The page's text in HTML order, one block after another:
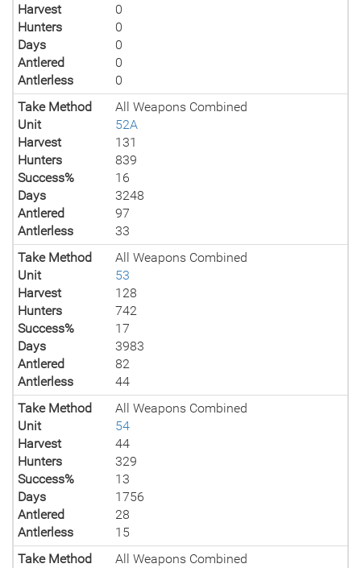
Harvest
0
Hunters
0
Days
0
Antlered
0
Antlerless
0
Take Method
All Weapons Combined
Unit
52A
Harvest
131
Hunters
839
Success%
16
Days
3248
Antlered
97
Antlerless
33
Take Method
All Weapons Combined
Unit
53
Harvest
128
Hunters
742
Success%
17
Days
3983
Antlered
82
Antlerless
44
Take Method
All Weapons Combined
Unit
54
Harvest
44
Hunters
329
Success%
13
Days
1756
Antlered
28
Antlerless
15
Take Method
All Weapons Combined